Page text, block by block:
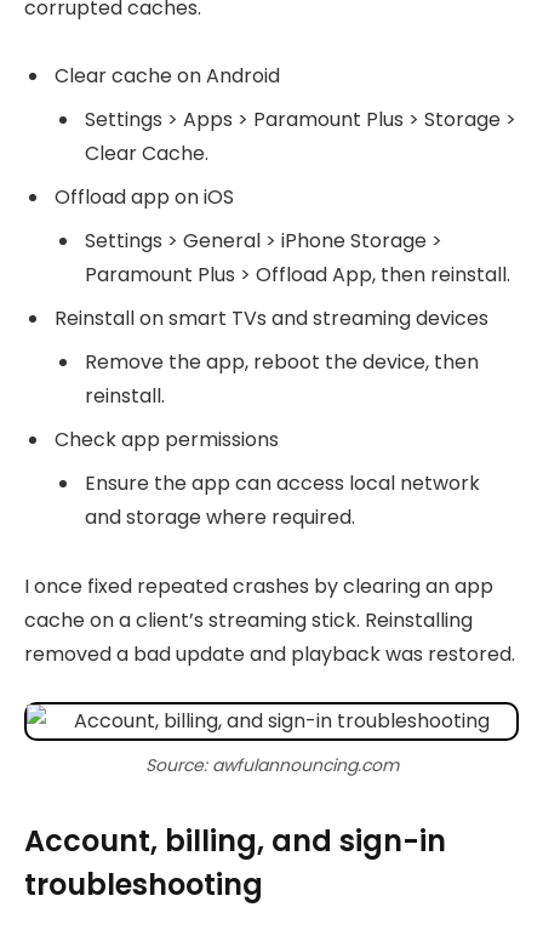
corrupted caches.
Clear cache on Android
Settings > Apps > Paramount Plus > Storage >
Clear Cache.
Offload app on iOS
Settings > General > iPhone Storage >
Paramount Plus > Offload App, then reinstall.
Reinstall on smart TVs and streaming devices
Remove the app, reboot the device, then
reinstall.
Check app permissions
Ensure the app can access local network
and storage where required.
I once fixed repeated crashes by clearing an app
cache on a client’s streaming stick. Reinstalling
removed a bad update and playback was restored.
Source: awfulannouncing.com
Account, billing, and sign-in
troubleshooting